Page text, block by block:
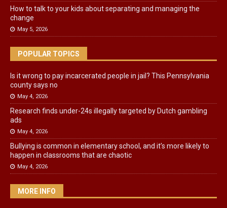
How to talk to your kids about separating and managing the
change
May 5, 2026
POPULAR TOPICS
Is it wrong to pay incarcerated people in jail? This Pennsylvania
county says no
May 4, 2026
Research finds under-24s illegally targeted by Dutch gambling
ads
May 4, 2026
Bullying is common in elementary school, and it’s more likely to
happen in classrooms that are chaotic
May 4, 2026
MORE INFO